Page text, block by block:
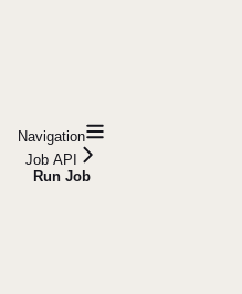
Navigation
Job API
Run Job